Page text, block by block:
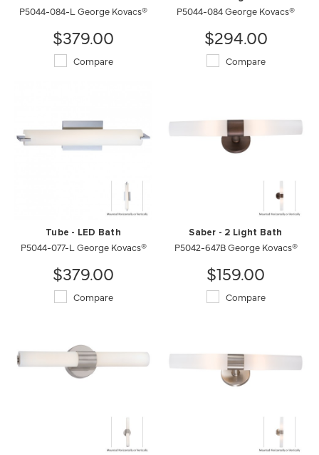
P5044-084-L George Kovacs®
$379.00
Compare
P5044-084 George Kovacs®
$294.00
Compare
Tube - LED Bath
P5044-077-L George Kovacs®
$379.00
Compare
Saber - 2 Light Bath
P5042-647B George Kovacs®
$159.00
Compare